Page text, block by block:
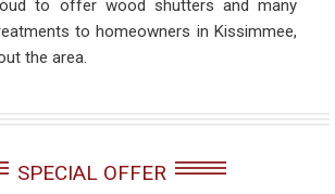
to offer wood shutters and many
to homeowners in Kissimmee,
the area.
SPECIAL OFFER